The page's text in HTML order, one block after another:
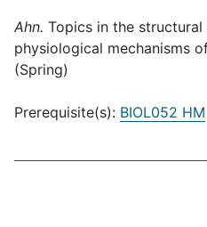
Ahn. Topics in the
physiological mechanisms
(Spring)
Prerequisite(s): BIOL052 HM